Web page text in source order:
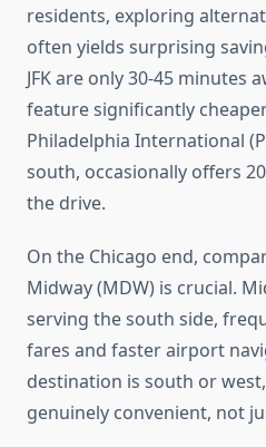
residents, exploring
often yields surprising
JFK are only 30-45 minutes
feature significantly
Philadelphia International
south, occasionally offers
the drive.
On the Chicago end,
Midway (MDW) is crucial.
serving the south side,
fares and faster airport
destination is south or
genuinely convenient, not